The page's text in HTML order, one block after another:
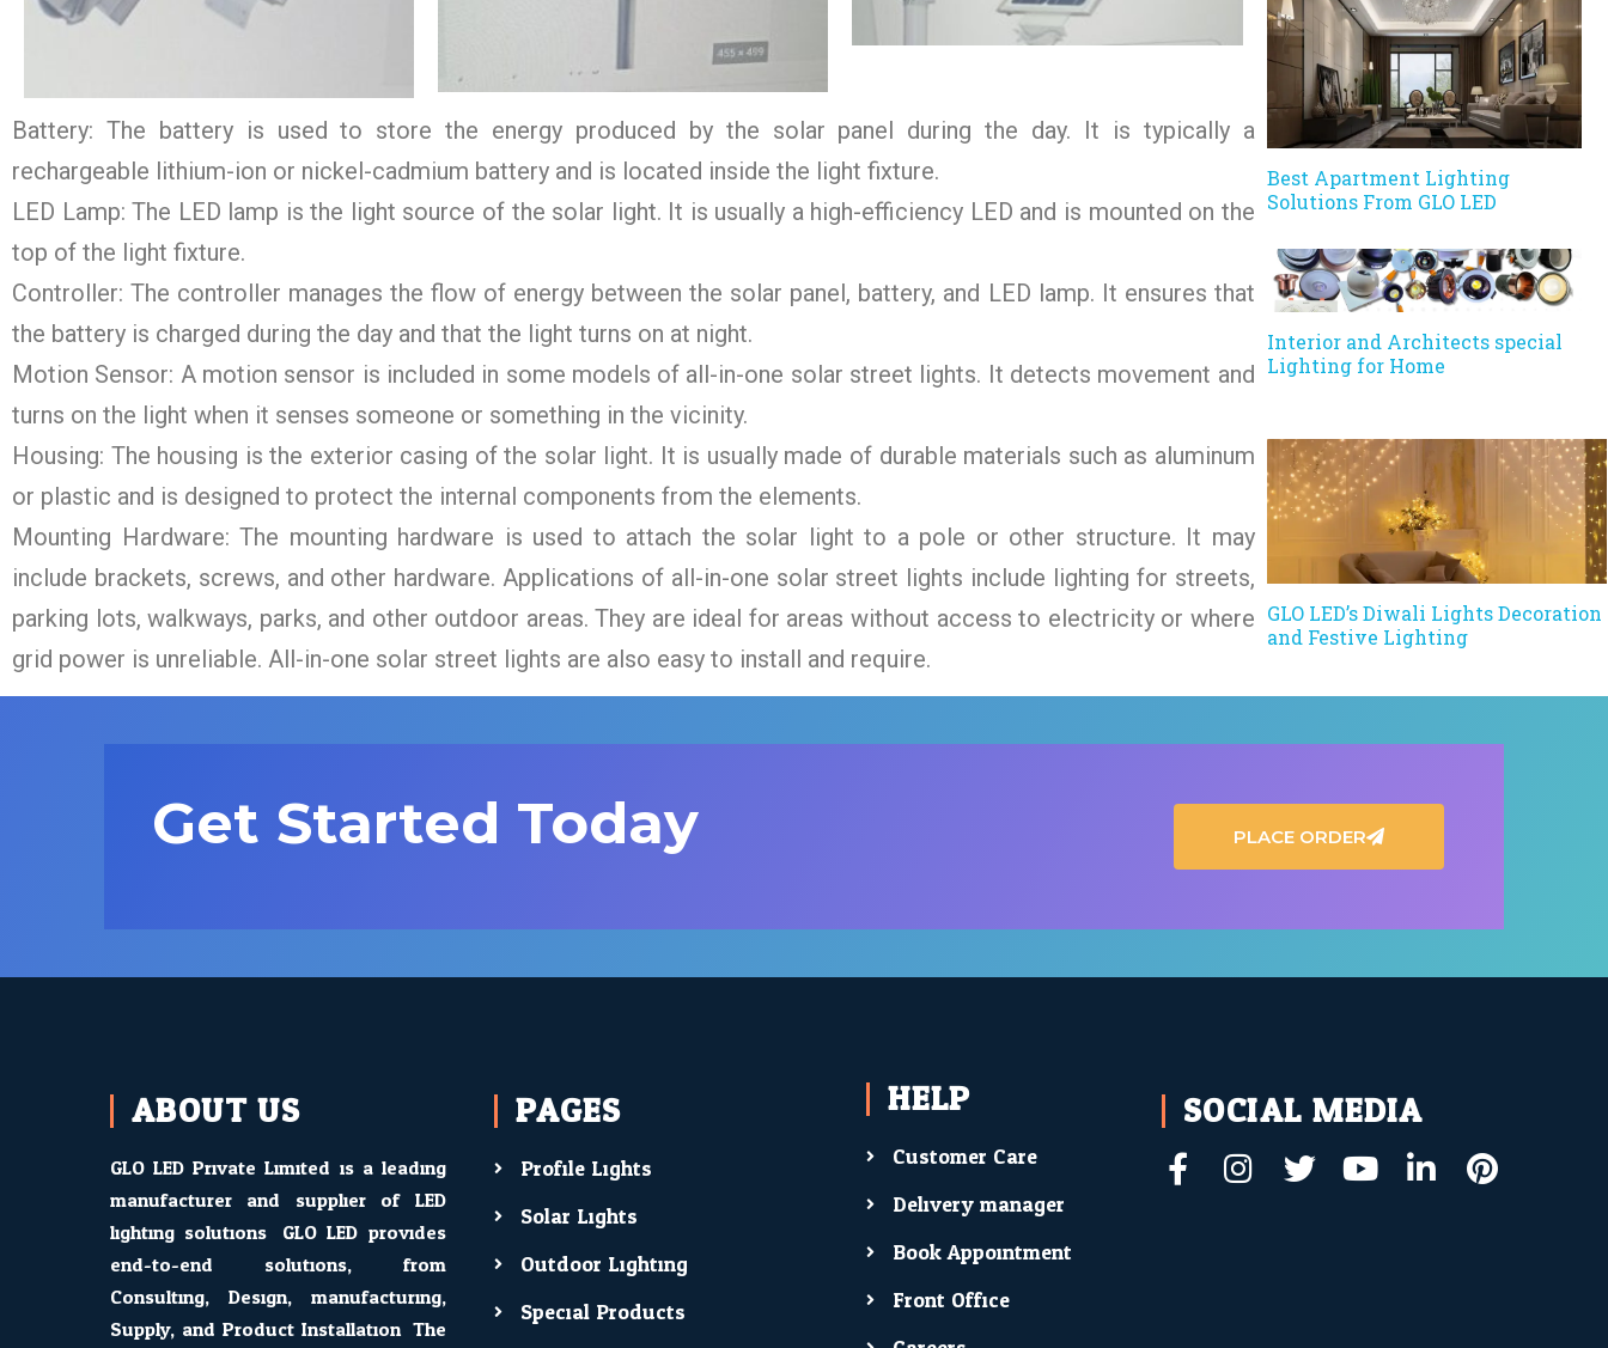
Battery: The battery is used to store the energy produced by the solar panel during the day. It is typically a
rechargeable lithium-ion or nickel-cadmium battery and is located inside the light fixture.
LED Lamp: The LED lamp is the light source of the solar light. It is usually a high-efficiency LED and is mounted on the
top of the light fixture.
Controller: The controller manages the flow of energy between the solar panel, battery, and LED lamp. It ensures that
the battery is charged during the day and that the light turns on at night.
Motion Sensor: A motion sensor is included in some models of all-in-one solar street lights. It detects movement and
turns on the light when it senses someone or something in the vicinity.
Housing: The housing is the exterior casing of the solar light. It is usually made of durable materials such as aluminum
or plastic and is designed to protect the internal components from the elements.
Mounting Hardware: The mounting hardware is used to attach the solar light to a pole or other structure. It may
include brackets, screws, and other hardware. Applications of all-in-one solar street lights include lighting for streets,
parking lots, walkways, parks, and other outdoor areas. They are ideal for areas without access to electricity or where
grid power is unreliable. All-in-one solar street lights are also easy to install and require.
Best Apartment Lighting
Solutions From GLO LED
Interior and Architects special
Lighting for Home
GLO LED’s Diwali Lights Decoration
and Festive Lighting
Get Started Today PLACE ORDER
ABOUT US
GLO LED Private Limited is a leading
manufacturer and supplier of LED
lighting solutions. GLO LED provides
end-to-end solutions, from
Consulting, Design, manufacturing,
Supply, and Product Installation. The
PAGES
Profile Lights
Solar Lights
Outdoor Lighting
Special Products
HELP
Customer Care
Delivery manager
Book Appointment
Front Office
SOCIAL MEDIA